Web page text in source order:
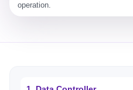
operation.